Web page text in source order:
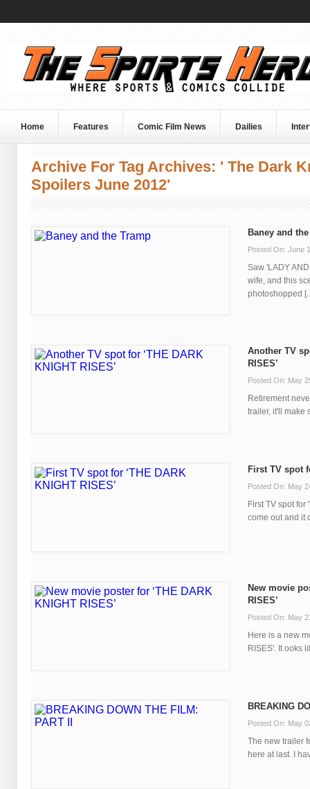
Home Features Comic Film News Dailies
Archive For Tag Archives: ' The Dark
Spoilers June 2012'
Baney and
Posted On: June
Saw 'LADY
wife, and this
photoshopped
Another TV
RISES’
Posted On: May
Retirement
trailer, it'll make
First TV spot
Posted On: May
First TV spot for
come out and it
New movie
RISES’
Posted On: May
Here is a new
RISES'. It ooks
BREAKING
Posted On: May
The new trailer
here at last. I